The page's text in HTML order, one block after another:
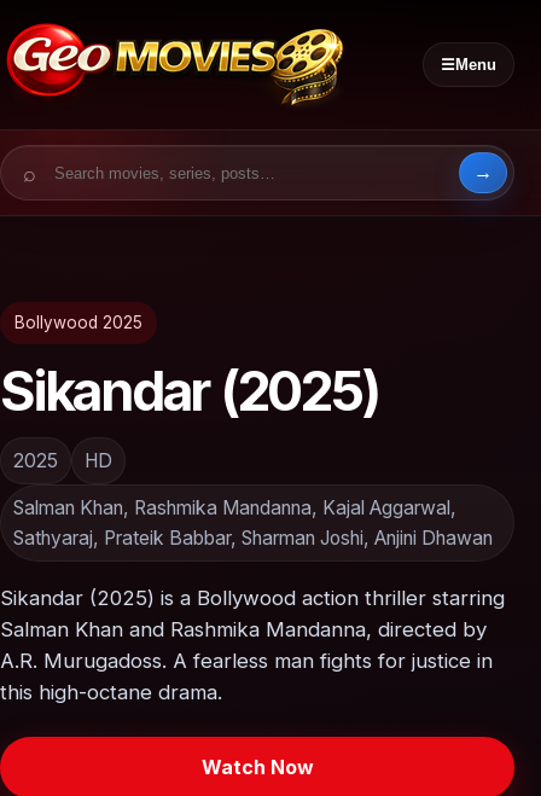
☰Menu
Search for:
Bollywood 2025
Sikandar (2025)
2025 HD
Salman Khan, Rashmika Mandanna, Kajal Aggarwal,
Sathyaraj, Prateik Babbar, Sharman Joshi, Anjini Dhawan
Sikandar (2025) is a Bollywood action thriller starring
Salman Khan and Rashmika Mandanna, directed by
A.R. Murugadoss. A fearless man fights for justice in
this high-octane drama.
Watch Now